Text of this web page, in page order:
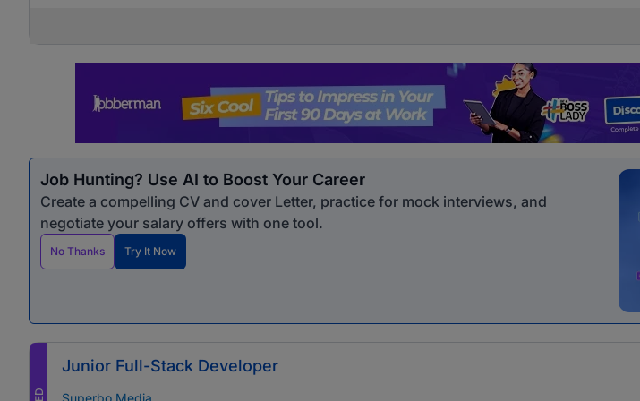
Job Hunting? Use AI to Boost Your Career
Create a compelling CV and cover Letter, practice for mock interviews, and
negotiate your salary offers with one tool.
No Thanks Try It Now
Junior Full-Stack Developer
Superbo Media